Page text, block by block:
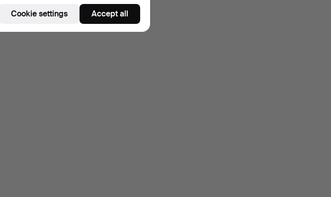
Cookie settings Accept all